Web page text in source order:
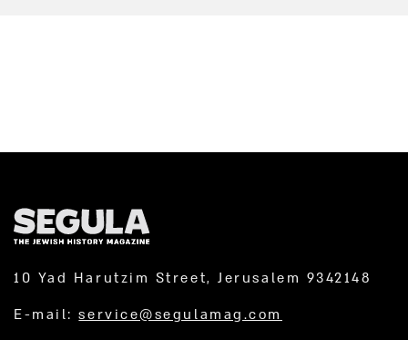
10 Yad Harutzim Street, Jerusalem 9342148
E-mail:service@segulamag.com